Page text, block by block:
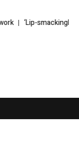
‘Lip-smackingly